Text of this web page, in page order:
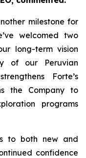
milestone for
welcomed two
long-term vision
of our Peruvian
Forte’s
the Company to
programs
to both new and
confidence